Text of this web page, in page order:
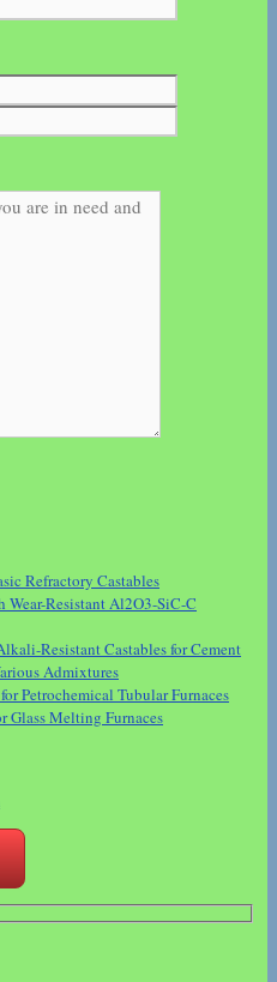
Refractory Castables
Resistant Al2O3-SiC-C
Resistant Castables for Cement
Admixtures
Petrochemical Tubular Furnaces
Glass Melting Furnaces